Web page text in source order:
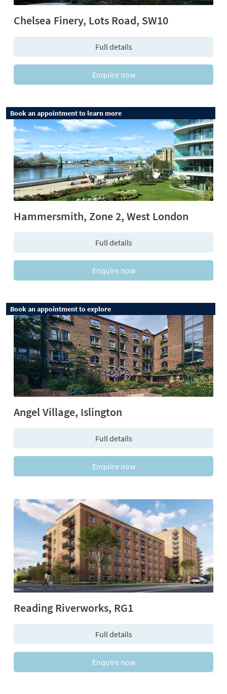
Chelsea Finery, Lots Road, SW10
Full details
Enquire now
Book an appointment to learn more
Hammersmith, Zone 2, West London
Full details
Enquire now
Book an appointment to explore
Angel Village, Islington
Full details
Enquire now
Reading Riverworks, RG1
Full details
Enquire now